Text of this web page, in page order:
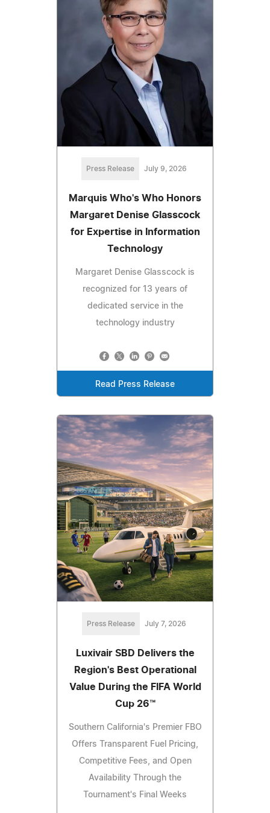
Press Release July 9, 2026
Marquis Who's Who Honors
Margaret Denise Glasscock
for Expertise in Information
Technology
Margaret Denise Glasscock is
recognized for 13 years of
dedicated service in the
technology industry
Read Press Release
Press Release July 7, 2026
Luxivair SBD Delivers the
Region's Best Operational
Value During the FIFA World
Cup 26™
Southern California's Premier FBO
Offers Transparent Fuel Pricing,
Competitive Fees, and Open
Availability Through the
Tournament's Final Weeks